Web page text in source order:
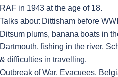
RAF in 1943 at the age of 18.
Talks about Dittisham before
Ditsum plums, banana boats in
Dartmouth, fishing in the river.
& difficulties in travelling.
Outbreak of War. Evacuees.